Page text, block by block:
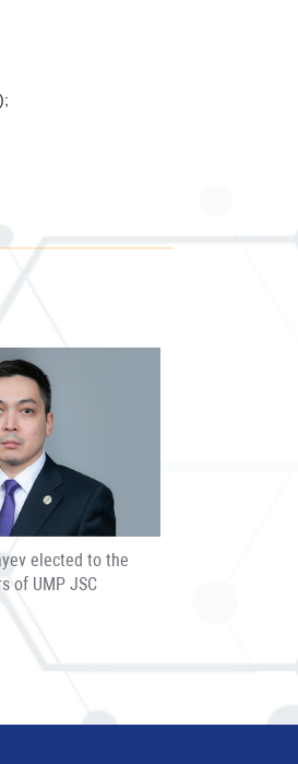
elected to the
of UMP JSC